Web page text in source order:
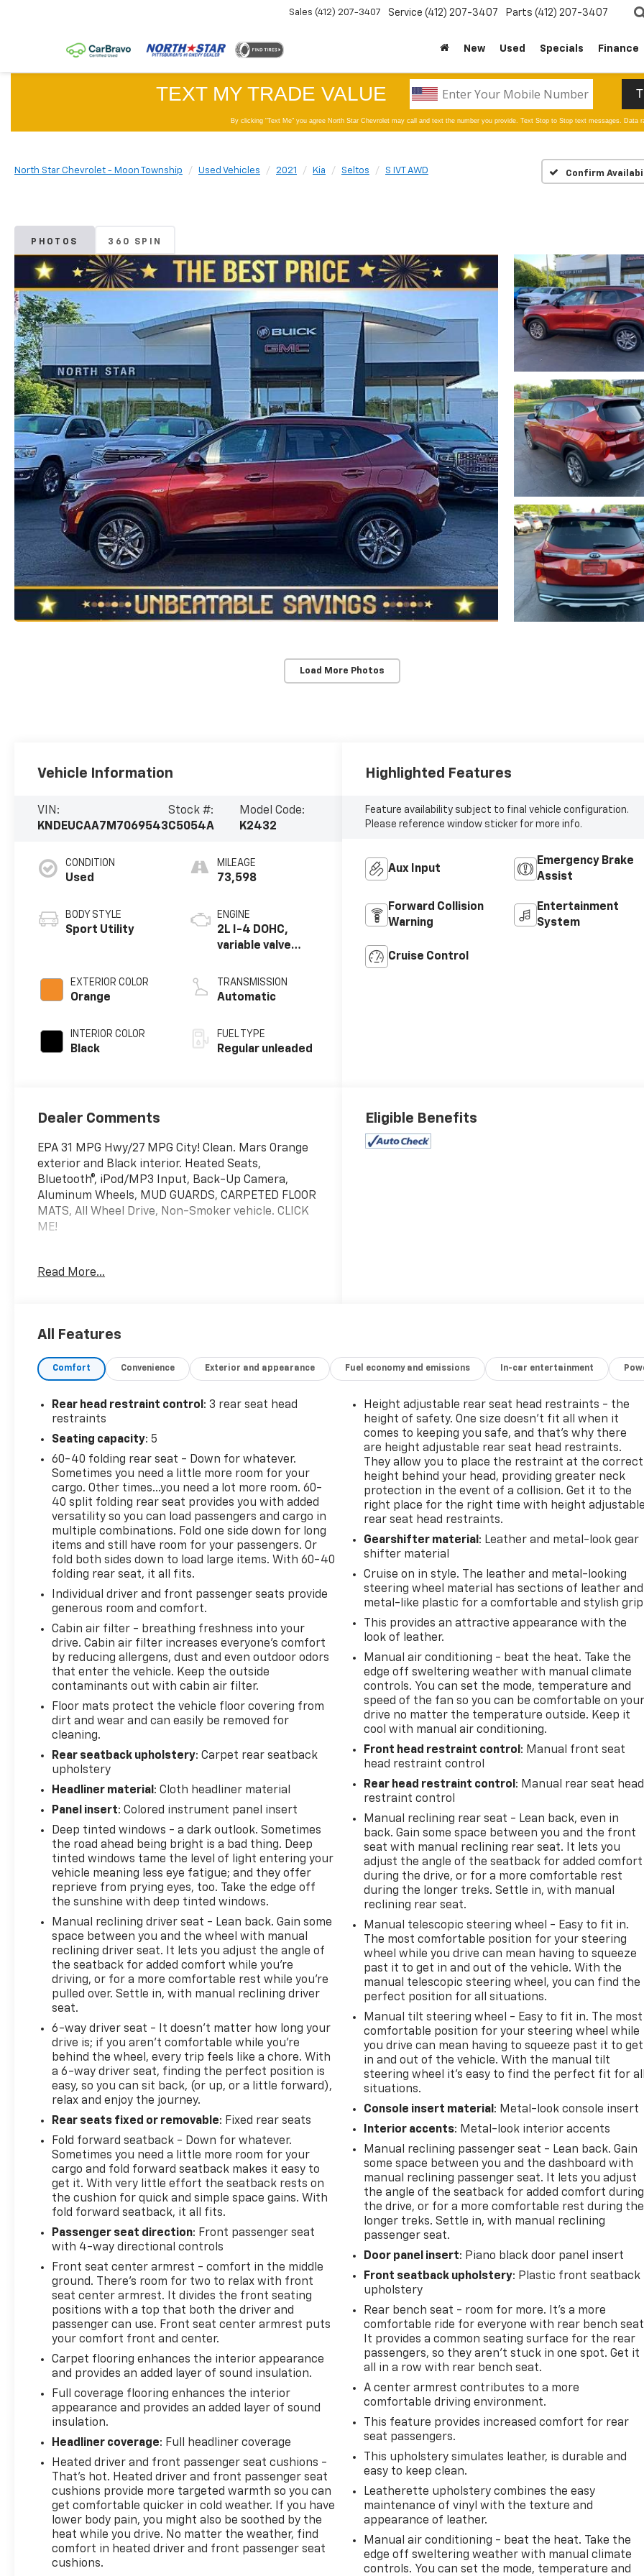
Sales (412) 207-3407 Service (412) 207-3407 Parts (412) 207-3407
New Used Specials Finance
North Star Chevrolet - Moon Township Used Vehicles 2021 Kia Seltos S IVT AWD Confirm
PHOTOS 360 SPIN
Load More Photos
Vehicle Information
VIN:
KNDEUCAA7M7069543
Stock #:
C5054A
Model Code:
K2432
CONDITION
Used
BODY STYLE
Sport Utility
EXTERIOR COLOR
Orange
INTERIOR COLOR
Black
MILEAGE
73,598
ENGINE
2L I-4 DOHC,
variable valve
unleaded, engine
with 146HP
TRANSMISSION
Automatic
FUEL TYPE
Regular unleaded
Highlighted Features
Feature availability subject to final vehicle configuration.
Please reference window sticker for more info.
Aux Input
Emergency Brake
Assist
Forward Collision
Warning
Entertainment
System
Cruise Control
Dealer Comments
EPA 31 MPG Hwy/27 MPG City! Clean. Mars Orange
exterior and Black interior. Heated Seats,
Bluetooth®, iPod/MP3 Input, Back-Up Camera,
Aluminum Wheels, MUD GUARDS, CARPETED FLOOR
MATS, All Wheel Drive, Non-Smoker vehicle. CLICK
ME!
All Wheel Drive, Heated Driver Seat, Back-Up
CARPETED FLOOR MATS, MUD GUARDS. Kia S with
4 Cylinder Engine with 146 HP at 6200 RPM*. Non-
Smoker vehicle
Great Gas Mileage: 31 MPG Hwy.
AFFORDABLE TO OWN
AutoCheck One Owner Was $15,998. Approx. Original
Base Sticker Price: $23,600*. Total Price(MSRP):
$24,855.
WHO WE ARE
Dealer of The Year Award for Outstanding Sales,
Customer Satisfaction and Service to the
surrounding community. We are the #1 Certified
Volume Dealer in the State! Our team is
professional, offers you a no-pressure
environment and operates with the quality you
expect.
Pricing analysis performed on 7/6/2026.
Horsepower calculations based on trim engine
configuration. Fuel economy calculations based on
original manufacturer data for trim engine
included equipment by calling us prior to purchase.
Read More...
Eligible Benefits
All Features
Comfort Convenience Exterior and appearance Fuel economy and emissions In-car entertainment
Rear head restraint control : 3 rear seat head
restraints
Seating capacity: 5
60-40 folding rear seat - Down for whatever.
Sometimes you need a little more room for your
cargo. Other times...you need a lot more room. 60-
40 split folding rear seat provides you with added
versatility so you can load passengers and cargo in
multiple combinations. Fold one side down for long
items and still have room for your passengers. Or
fold both sides down to load large items. With 60-40
folding rear seat, it all fits.
Individual driver and front passenger seats provide
generous room and comfort.
Cabin air filter - breathing freshness into your
drive. Cabin air filter increases everyone’s comfort
by reducing allergens, dust and even outdoor odors
that enter the vehicle. Keep the outside
contaminants out with cabin air filter.
Floor mats protect the vehicle floor covering from
dirt and wear and can easily be removed for
cleaning.
Rear seatback upholstery: Carpet rear seatback
upholstery
Headliner material : Cloth headliner material
Panel insert: Colored instrument panel insert
Deep tinted windows - a dark outlook. Sometimes
the road ahead being bright is a bad thing. Deep
tinted windows tame the level of light entering your
vehicle meaning less eye fatigue; and they offer
reprieve from prying eyes, too. Take the edge off
the sunshine with deep tinted windows.
Manual reclining driver seat - Lean back. Gain some
space between you and the wheel with manual
reclining driver seat. It lets you adjust the angle of
the seatback for added comfort while you’re
driving, or for a more comfortable rest while you’re
pulled over. Settle in, with manual reclining driver
seat.
6-way driver seat - It doesn't matter how long your
drive is; if you aren't comfortable while you're
behind the wheel, every trip feels like a chore. With
a 6-way driver seat, finding the perfect position is
easy, so you can sit back, (or up, or a little forward),
relax and enjoy the journey.
Rear seats fixed or removable: Fixed rear seats
Fold forward seatback - Down for whatever.
Sometimes you need a little more room for your
cargo and fold forward seatback makes it easy to
get it. With very little effort the seatback rests on
the cushion for quick and simple space gains. With
fold forward seatback, it all fits.
Passenger seat direction: Front passenger seat
with 4-way directional controls
Front seat center armrest - comfort in the middle
ground. There’s room for two to relax with front
seat center armrest. It divides the front seating
positions with a top that both the driver and
passenger can use. Front seat center armrest puts
your comfort front and center.
Carpet flooring enhances the interior appearance
and provides an added layer of sound insulation.
Full coverage flooring enhances the interior
appearance and provides an added layer of sound
insulation.
Headliner coverage: Full headliner coverage
Heated driver and front passenger seat cushions -
That’s hot. Heated driver and front passenger seat
cushions provide more targeted warmth so you can
get comfortable quicker in cold weather. If you have
lower body pain, you might also be soothed by the
heat while you drive. No matter the weather, find
comfort in heated driver and front passenger seat
cushions.
Height adjustable rear seat head restraints - the
height of safety. One size doesn’t fit all when it
comes to keeping you safe, and that’s why there
are height adjustable rear seat head restraints.
They allow you to place the restraint at the correct
height behind your head, providing greater neck
protection in the event of a collision. Get it to the
right place for the right time with height adjustable
rear seat head restraints.
Gearshifter material : Leather and metal-look gear
shifter material
Cruise on in style. The leather and metal-looking
steering wheel material has sections of leather and
metal-like plastic for a comfortable and stylish
This provides an attractive appearance with the
look of leather.
Manual air conditioning - beat the heat. Take the
edge off sweltering weather with manual climate
controls. You can set the mode, temperature and
speed of the fan so you can be comfortable on your
drive no matter the temperature outside. Keep it
cool with manual air conditioning.
Front head restraint control : Manual front seat
head restraint control
Rear head restraint control : Manual rear seat head
restraint control
Manual reclining rear seat - Lean back, even in
back. Gain some space between you and the front
seat with manual reclining rear seat. It lets you
adjust the angle of the seatback for added comfort
during the drive, or for a more comfortable rest
during the longer treks. Settle in, with manual
reclining rear seat.
Manual telescopic steering wheel - Easy to fit in.
The most comfortable position for your steering
wheel while you drive can mean having to squeeze
past it to get in and out of the vehicle. With the
manual telescopic steering wheel, you can find the
perfect position for all situations.
Manual tilt steering wheel - Easy to fit in. The most
comfortable position for your steering wheel while
you drive can mean having to squeeze past it to get
in and out of the vehicle. With the manual tilt
steering wheel it's easy to find the perfect fit for all
situations.
Console insert material : Metal-look console insert
Interior accents: Metal-look interior accents
Manual reclining passenger seat - Lean back. Gain
some space between you and the dashboard with
manual reclining passenger seat. It lets you adjust
the angle of the seatback for added comfort during
the drive, or for a more comfortable rest during the
longer treks. Settle in, with manual reclining
passenger seat.
Door panel insert: Piano black door panel insert
Front seatback upholstery: Plastic front seatback
upholstery
Rear bench seat - room for more. It’s a more
comfortable ride for everyone with rear bench
It provides a common seating surface for the rear
passengers, so they aren't stuck in one spot. Get it
all in a row with rear bench seat.
A center armrest contributes to a more
comfortable driving environment.
This feature provides increased comfort for rear
seat passengers.
This upholstery simulates leather, is durable and
easy to keep clean.
Leatherette upholstery combines the easy
maintenance of vinyl with the texture and
appearance of leather.
Manual air conditioning - beat the heat. Take the
edge off sweltering weather with manual climate
controls. You can set the mode, temperature and